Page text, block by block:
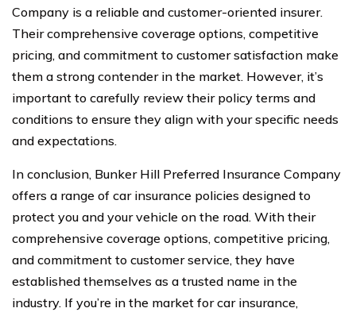
Company is a reliable and customer-oriented insurer.
Their comprehensive coverage options, competitive
pricing, and commitment to customer satisfaction make
them a strong contender in the market. However, it’s
important to carefully review their policy terms and
conditions to ensure they align with your specific needs
and expectations.
In conclusion, Bunker Hill Preferred Insurance Company
offers a range of car insurance policies designed to
protect you and your vehicle on the road. With their
comprehensive coverage options, competitive pricing,
and commitment to customer service, they have
established themselves as a trusted name in the
industry. If you’re in the market for car insurance,